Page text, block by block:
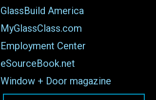
GlassBuild America
MyGlassClass.com
Employment Center
eSourceBook.net
Window + Door magazine